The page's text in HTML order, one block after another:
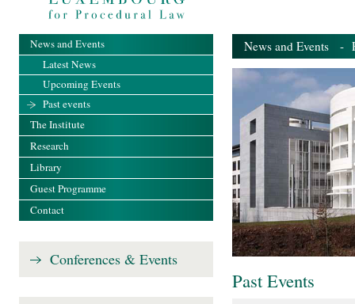
News and Events -
Past Events
News and Events
Latest News
Upcoming Events
Past events
The Institute
Research
Library
Guest Programme
Contact
Conferences & Events